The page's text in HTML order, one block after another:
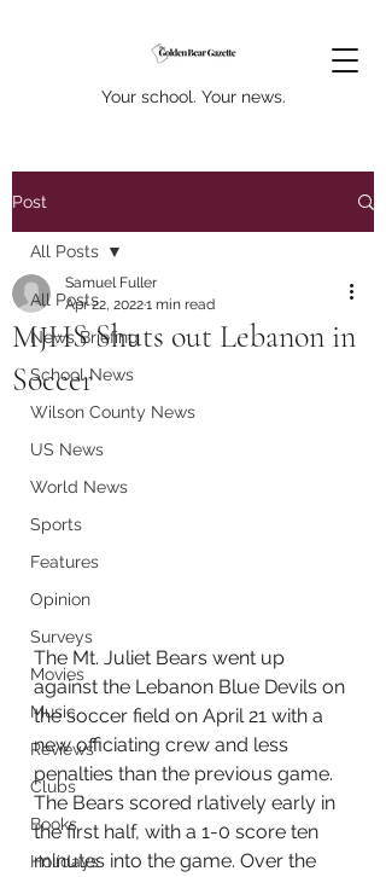
Your school. Your news.
Post
All Posts
News Briefing
School News
Wilson County News
US News
World News
Sports
Features
Opinion
Surveys
Movies
Music
Reviews
Clubs
Books
Holidays
All Posts
MJHS Shuts out Lebanon in
Soccer
Samuel Fuller
Apr 22, 20221 min read
The Mt. Juliet Bears went up
against the Lebanon Blue Devils on
the soccer field on April 21 with a
new officiating crew and less
penalties than the previous game.
The Bears scored rlatively early in
the first half, with a 1-0 score ten
minutes into the game. Over the